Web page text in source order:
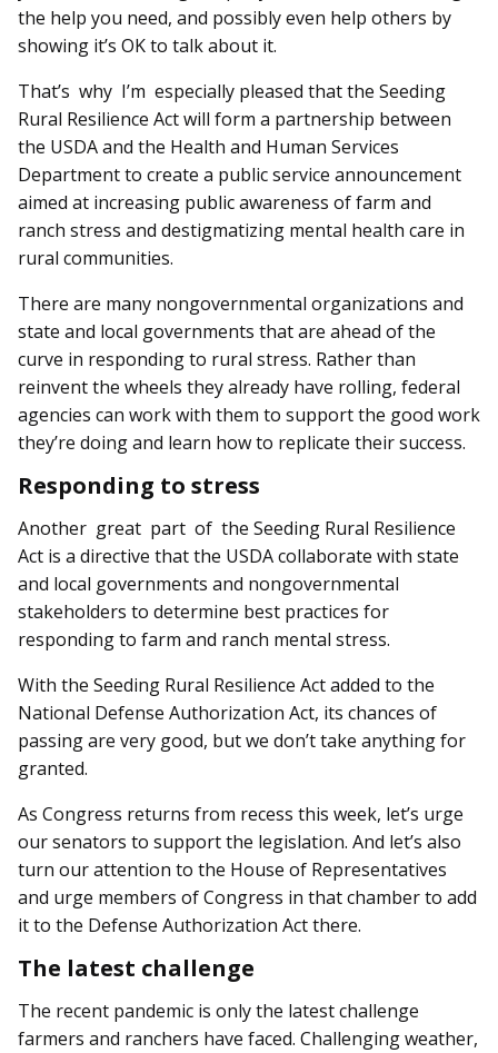
the help you need, and possibly even help others by
showing it’s OK to talk about it.
That’s why I’m especially pleased that the Seeding
Rural Resilience Act will form a partnership between
the USDA and the Health and Human Services
Department to create a public service announcement
aimed at increasing public awareness of farm and
ranch stress and destigmatizing mental health care in
rural communities.
There are many nongovernmental organizations and
state and local governments that are ahead of the
curve in responding to rural stress. Rather than
reinvent the wheels they already have rolling, federal
agencies can work with them to support the good work
they’re doing and learn how to replicate their success.
Responding to stress
Another great part of the Seeding Rural Resilience
Act is a directive that the USDA collaborate with state
and local governments and nongovernmental
stakeholders to determine best practices for
responding to farm and ranch mental stress.
With the Seeding Rural Resilience Act added to the
National Defense Authorization Act, its chances of
passing are very good, but we don’t take anything for
granted.
As Congress returns from re­­cess this week, let’s urge
our senators to support the legislation. And let’s also
turn our attention to the House of Representatives
and urge members of Congress in that chamber to add
it to the Defense Authorization Act there.
The latest challenge
The recent pandemic is only the latest challenge
farmers and ranchers have faced. Challenging weather,